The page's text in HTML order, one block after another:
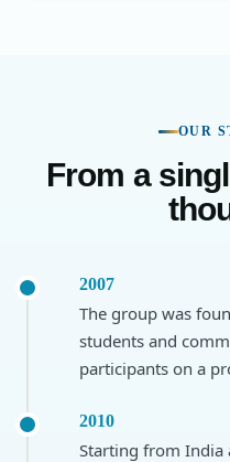
OUR
From a
2007
The group was
students and
participants on a
2010
Starting from India